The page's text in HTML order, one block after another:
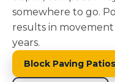
somewhere to go.
results in
years.
Block Paving Patios